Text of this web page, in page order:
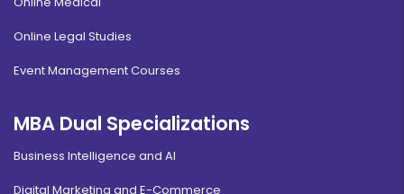
Online Legal Studies
Event Management Courses
MBA Dual Specializations
Business Intelligence and AI
Digital Marketing and E-Commerce